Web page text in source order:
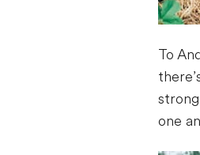
To
one